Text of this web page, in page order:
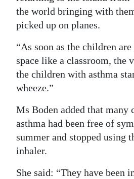
the world bringing with
picked up on planes.
“As soon as the children
space like a classroom, the
the children with asthma
wheeze.”
Ms Boden added that many
asthma had been free of
summer and stopped using
inhaler.
She said: “They have been